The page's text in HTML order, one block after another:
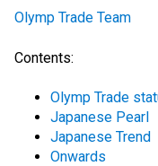
Olymp Trade Team
Contents:
Olymp Trade
Japanese Pearl
Japanese Trend
Onwards